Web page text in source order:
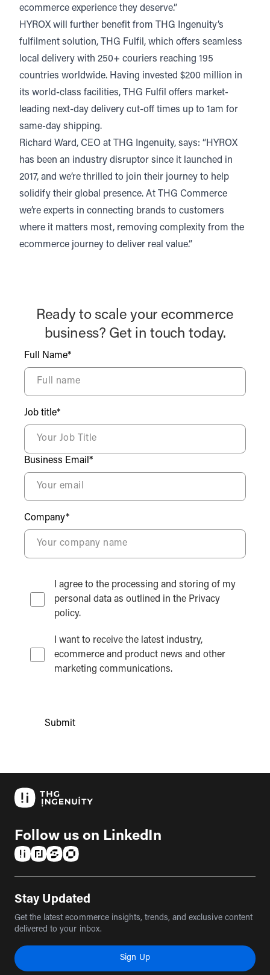
ecommerce experience they deserve.”
HYROX will further benefit from THG Ingenuity’s
fulfilment solution,
THG Fulfil , which offers seamless
local delivery with 250+ couriers reaching 195
countries worldwide. Having invested $200 million in
its world-class facilities, THG Fulfil offers market-
leading next-day delivery cut-off times up to 1am for
same-day shipping.
Richard Ward, CEO at THG Ingenuity, says: “HYROX
has been an industry disruptor since it launched in
2017, and we’re thrilled to join their journey to help
solidify their global presence. At THG Commerce
we’re experts in connecting brands to customers
where it matters most, removing complexity from the
ecommerce journey to deliver real value.”
Ready to scale your ecommerce
business? Get in touch today.
Full Name*
Job title*
Business Email*
Company*
I agree to the processing and storing of my
personal data as outlined in the Privacy
policy.
I want to receive the latest industry,
ecommerce and product news and other
marketing communications.
Submit
Follow us on LinkedIn
Stay Updated
Get the latest ecommerce insights, trends, and exclusive content
delivered to your inbox.
Sign Up